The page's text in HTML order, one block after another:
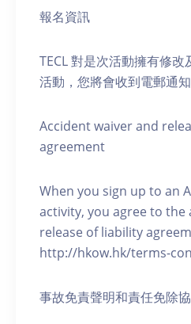
報名資訊
TECL 對是次活動擁有修
活動，您將會收到電郵通知
Accident waiver and
agreement
When you sign up to an
activity, you agree to the
release of liability
http://hkow.hk/terms-
事故免責聲明和責任免除